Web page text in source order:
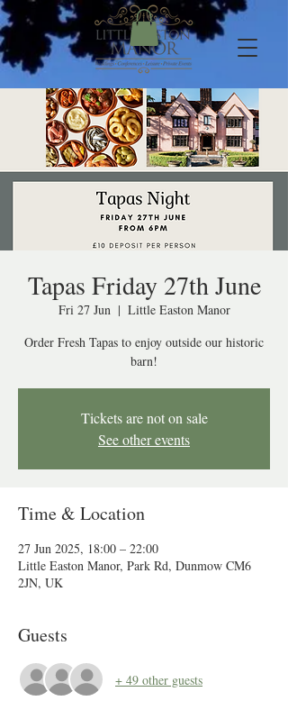
Tapas Friday 27th June
Fri 27 Jun
  |
Little Easton Manor
Order Fresh Tapas to enjoy outside our historic
barn!
Tickets are not on sale
See other events
Time & Location
27 Jun 2025, 18:00 – 22:00
Little Easton Manor, Park Rd, Dunmow CM6
2JN, UK
Guests
+ 49 other guests